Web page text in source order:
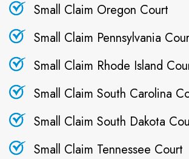
Small Claim Oregon Court
Small Claim Pennsylvania
Small Claim Rhode Island
Small Claim South Carolina
Small Claim South Dakota
Small Claim Tennessee Court